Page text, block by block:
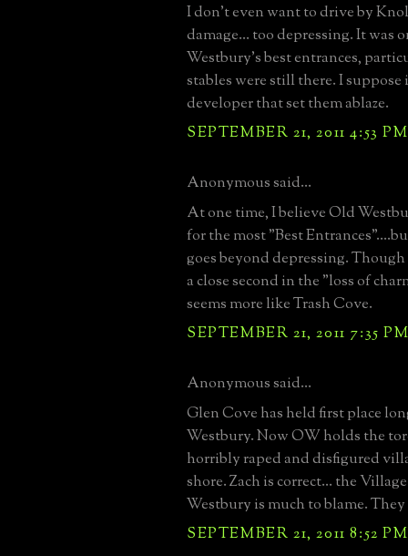
I don't even want to drive by
damage... too depressing. It was
Westbury's best entrances,
stables were still there. I suppose
developer that set them ablaze.
SEPTEMBER 21, 2011 4:53 PM
Anonymous said...
At one time, I believe Old
for the most "Best
goes beyond depressing.
a close second in the "loss of
seems more like Trash Cove.
SEPTEMBER 21, 2011 7:35
Anonymous said...
Glen Cove has held first place
Westbury. Now OW holds the
horribly raped and disfigured
shore. Zach is correct... the
Westbury is much to blame. They
SEPTEMBER 21, 2011 8:52 PM